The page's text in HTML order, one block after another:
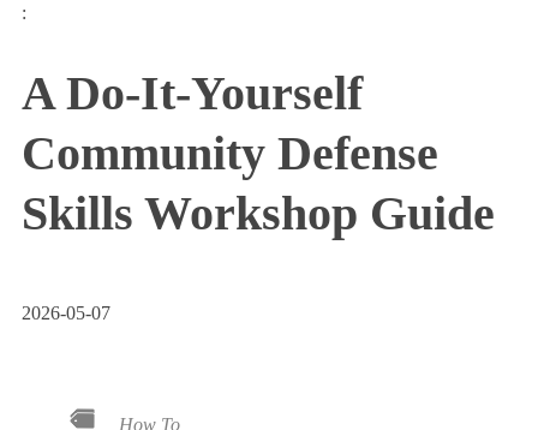
:
A Do-It-Yourself
Community Defense
Skills Workshop Guide
2026-05-07
How To